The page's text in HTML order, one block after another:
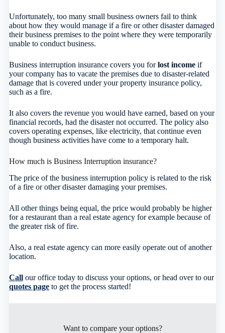
Unfortunately, too many small business owners fail to think
about how they would manage if a fire or other disaster damaged
their business premises to the point where they were temporarily
unable to conduct business.
Business interruption insurance covers you forlost incomeif
your company has to vacate the premises due to disaster-related
damage that is covered under your property insurance policy,
such as a fire.
It also covers the revenue you would have earned, based on your
financial records, had the disaster not occurred. The policy also
covers operating expenses, like electricity, that continue even
though business activities have come to a temporary halt.
How much is Business Interruption insurance?
The price of the business interruption policy is related to the risk
of a fire or other disaster damaging your premises.
All other things being equal, the price would probably be higher
for a restaurant than a real estate agency for example because of
the greater risk of fire.
Also, a real estate agency can more easily operate out of another
location.
Callour office today to discuss your options, or head over to our
quotes pageto get the process started!
Want to compare your options?